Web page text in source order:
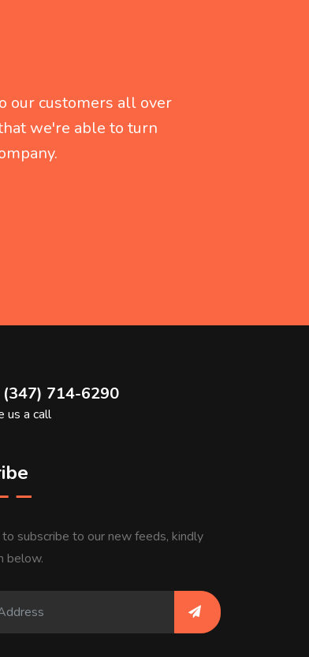
our customers all over
we're able to turn
(347) 714-6290
us a call
to subscribe to our new feeds, kindly
below.